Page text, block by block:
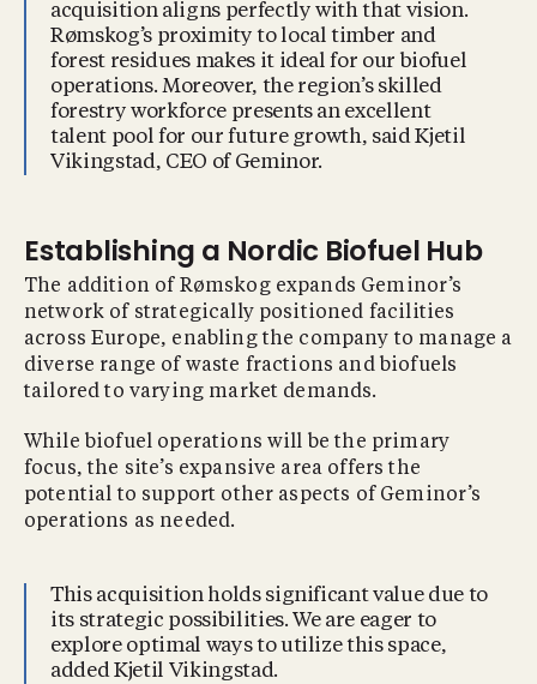
acquisition aligns perfectly with that vision.
Rømskog’s proximity to local timber and
forest residues makes it ideal for our biofuel
operations. Moreover, the region’s skilled
forestry workforce presents an excellent
talent pool for our future growth, said Kjetil
Vikingstad, CEO of Geminor.
Establishing a Nordic Biofuel Hub
The addition of Rømskog expands Geminor’s
network of strategically positioned facilities
across Europe, enabling the company to manage a
diverse range of waste fractions and biofuels
tailored to varying market demands.
While biofuel operations will be the primary
focus, the site’s expansive area offers the
potential to support other aspects of Geminor’s
operations as needed.
This acquisition holds significant value due to
its strategic possibilities. We are eager to
explore optimal ways to utilize this space,
added Kjetil Vikingstad.